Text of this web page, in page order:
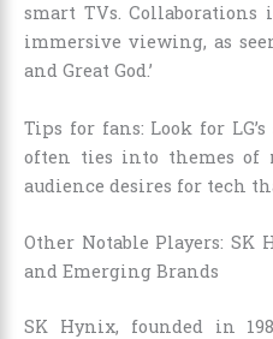
smart TVs.
immersive viewing, as
and Great God.’
Tips for fans: Look for
often ties into themes of
audience desires for tech
Other Notable Players: SK
and Emerging Brands
SK Hynix, founded in